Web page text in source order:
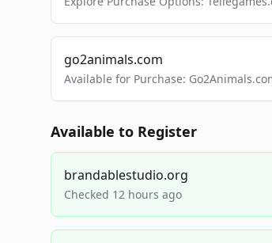
go2animals.com
Available for Purchase:
Available to Register
brandablestudio.org
Checked 12 hours ago